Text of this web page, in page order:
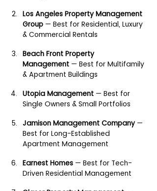
Los Angeles Property Management
Group — Best for Residential, Luxury
& Commercial Rentals
Beach Front Property
Management — Best for Multifamily
& Apartment Buildings
Utopia Management — Best for
Single Owners & Small Portfolios
Jamison Management Company —
Best for Long-Established
Apartment Management
Earnest Homes — Best for Tech-
Driven Residential Management